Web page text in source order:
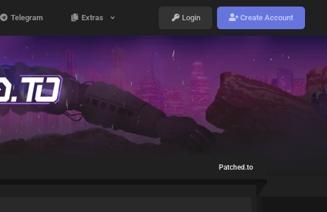
Telegram Extras Login Create Account
Patched.to